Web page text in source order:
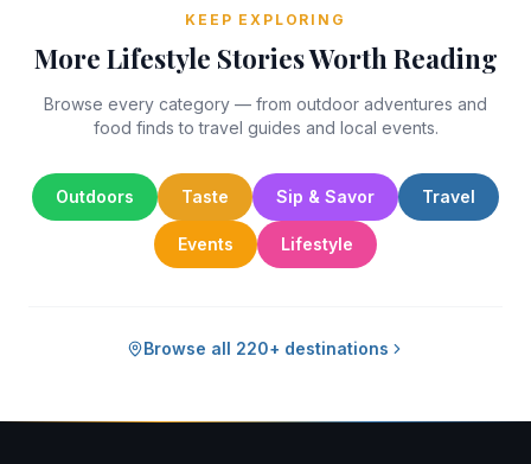
KEEP EXPLORING
More Lifestyle Stories Worth Reading
Browse every category — from outdoor adventures and
food finds to travel guides and local events.
Outdoors Taste Sip & Savor Travel
Events Lifestyle
Browse all 220+ destinations